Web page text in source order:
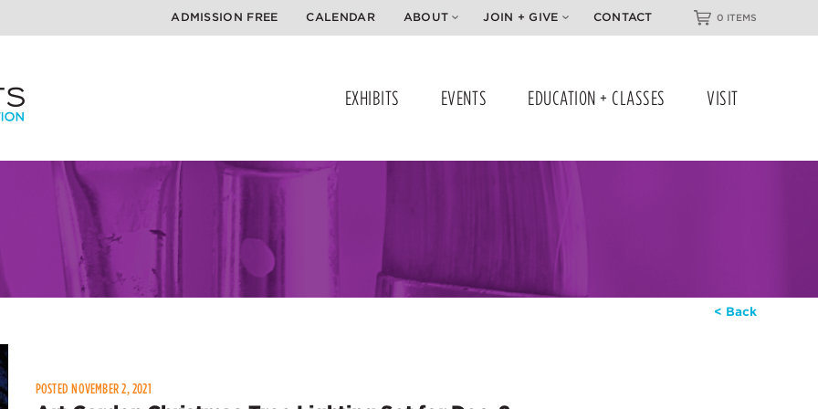
ADMISSION FREE CALENDAR ABOUT JOIN + GIVE CONTACT 0 ITEMS
EXHIBITS EVENTS EDUCATION + CLASSES VISIT
< Back
POSTED NOVEMBER 2, 2021